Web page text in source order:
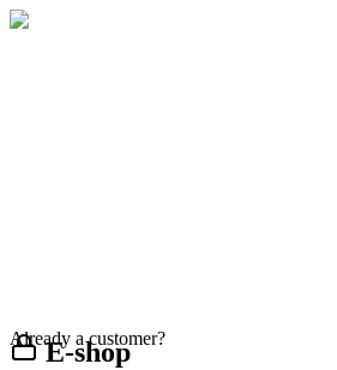
E-shop
Already a customer?